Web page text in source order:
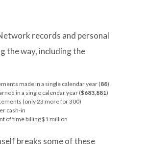
records and personal
the way, including the
made in a single calendar year (88)
in a single calendar year ($683,881)
(only 23 more for 300)
cash-in
of time billing $1 million
breaks some of these